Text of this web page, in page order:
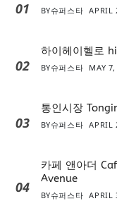
01 BY슈퍼스타 APRIL
02
하이헤이헬로
BY슈퍼스타 MAY
03
통인시장
BY슈퍼스타 APRIL
04
카페 앤아더
Avenue
BY슈퍼스타 APRIL